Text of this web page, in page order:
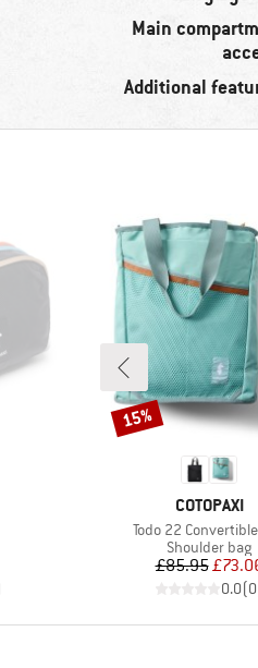
Main
Additional
BRAND
COTOPAXI
Item(s)
Todo 22
Product group
Shoulder bag
Price
£85.95
0.0(0
Discount
15%